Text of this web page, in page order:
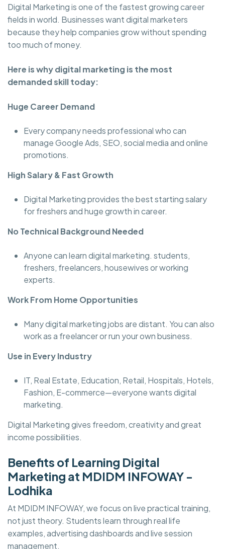
Digital Marketing is one of the fastest growing career
fields in world. Businesses want digital marketers
because they help companies grow without spending
too much of money.
Here is why digital marketing is the most
demanded skill today:
Huge Career Demand
Every company needs professional who can
manage Google Ads, SEO, social media and online
promotions.
High Salary & Fast Growth
Digital Marketing provides the best starting salary
for freshers and huge growth in career.
No Technical Background Needed
Anyone can learn digital marketing. students,
freshers, freelancers, housewives or working
experts.
Work From Home Opportunities
Many digital marketing jobs are distant. You can also
work as a freelancer or run your own business.
Use in Every Industry
IT, Real Estate, Education, Retail, Hospitals, Hotels,
Fashion, E-commerce—everyone wants digital
marketing.
Digital Marketing gives freedom, creativity and great
income possibilities.
Benefits of Learning Digital
Marketing at MDIDM INFOWAY -
Lodhika
At MDIDM INFOWAY, we focus on live practical training,
not just theory. Students learn through real life
examples, advertising dashboards and live session
management.